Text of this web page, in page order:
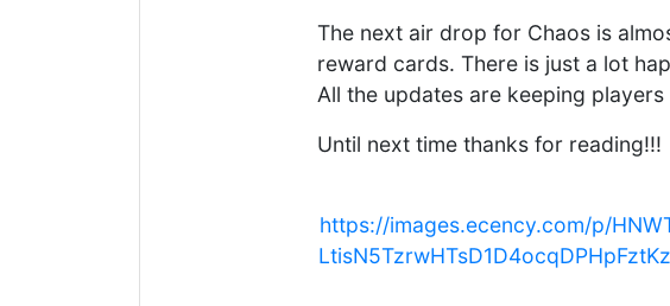
The next air drop for Chaos is
reward cards. There is just a lot
All the updates are keeping
Until next time thanks for reading!!!
https://images.ecency.com/p/